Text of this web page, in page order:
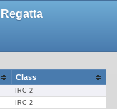
Class
IRC 2
IRC 2